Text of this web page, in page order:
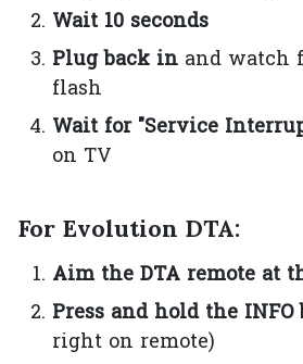
Wait 10 seconds
Plug back in and watch
flash
Wait for "Service
on TV
For Evolution DTA:
Aim the DTA remote at
Press and hold the INFO
right on remote)